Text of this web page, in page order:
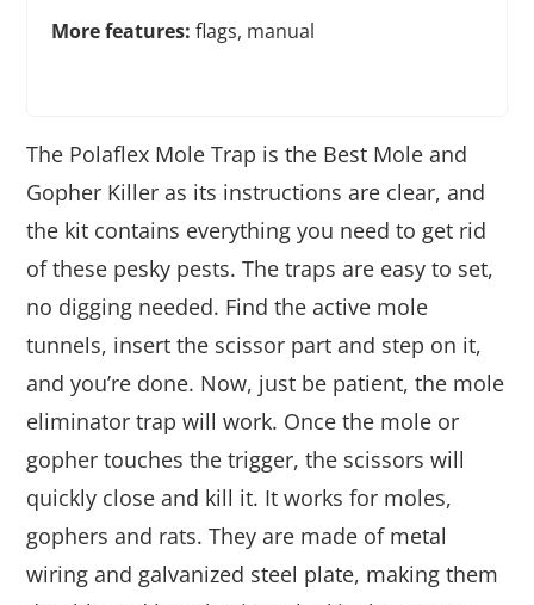
More features: flags, manual
The Polaflex Mole Trap is the Best Mole and
Gopher Killer as its instructions are clear, and
the kit contains everything you need to get rid
of these pesky pests. The traps are easy to set,
no digging needed. Find the active mole
tunnels, insert the scissor part and step on it,
and you’re done. Now, just be patient, the mole
eliminator trap will work. Once the mole or
gopher touches the trigger, the scissors will
quickly close and kill it. It works for moles,
gophers and rats. They are made of metal
wiring and galvanized steel plate, making them